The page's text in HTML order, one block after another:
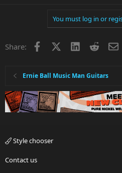
You must log in or
Share: Facebook LinkedInReddit
Ernie Ball Music Man Guitars
Style chooser
Contact us